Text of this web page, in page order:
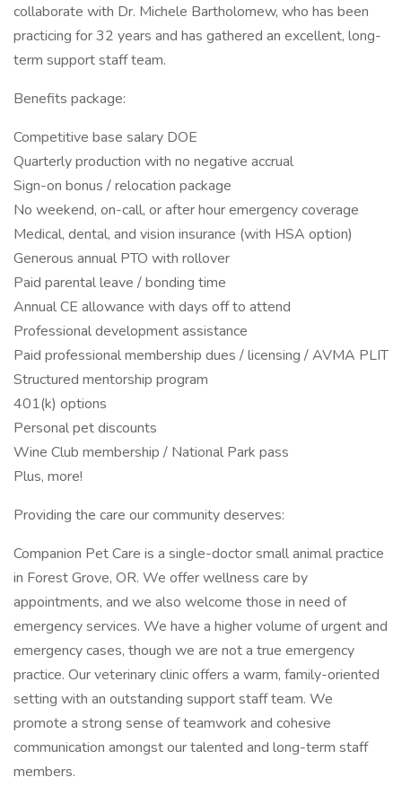
collaborate with Dr. Michele Bartholomew, who has been
practicing for 32 years and has gathered an excellent, long-
term support staff team.
Benefits package:
Competitive base salary DOE
Quarterly production with no negative accrual
Sign-on bonus / relocation package
No weekend, on-call, or after hour emergency coverage
Medical, dental, and vision insurance (with HSA option)
Generous annual PTO with rollover
Paid parental leave / bonding time
Annual CE allowance with days off to attend
Professional development assistance
Paid professional membership dues / licensing / AVMA PLIT
Structured mentorship program
401(k) options
Personal pet discounts
Wine Club membership / National Park pass
Plus, more!
Providing the care our community deserves:
Companion Pet Care is a single-doctor small animal practice
in Forest Grove, OR. We offer wellness care by
appointments, and we also welcome those in need of
emergency services. We have a higher volume of urgent and
emergency cases, though we are not a true emergency
practice. Our veterinary clinic offers a warm, family-oriented
setting with an outstanding support staff team. We
promote a strong sense of teamwork and cohesive
communication amongst our talented and long-term staff
members.